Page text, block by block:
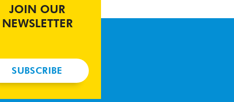
JOIN OUR
NEWSLETTER
SUBSCRIBE